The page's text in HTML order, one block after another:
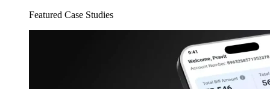
Featured Case Studies